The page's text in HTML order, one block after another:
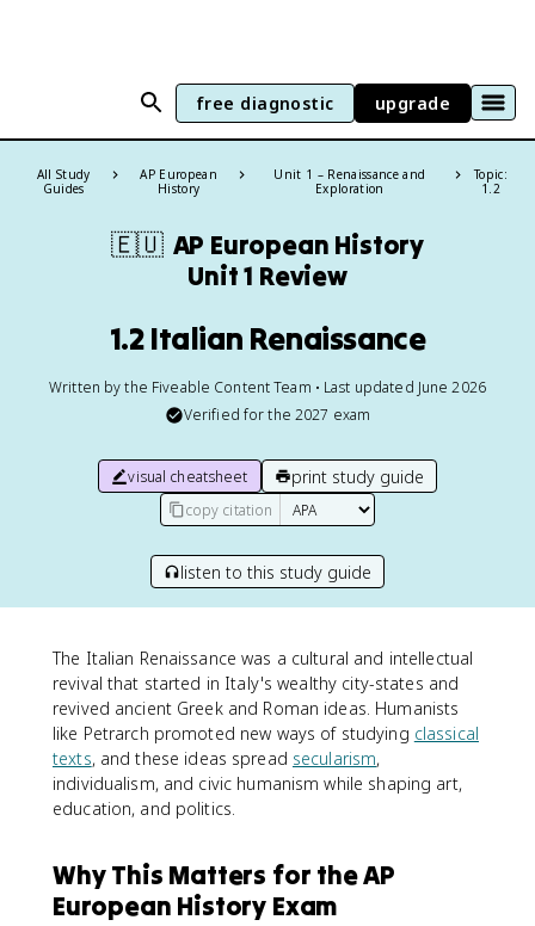
free diagnostic upgrade
All Study
Guides
AP European
History
Unit 1 – Renaissance and
Exploration
Topic:
1.2
🇪🇺 AP European History
Unit 1 Review
1.2 Italian Renaissance
Written by the Fiveable Content Team • Last updated June 2026
Verified for the 2027 exam
visual cheatsheet print study guide
copy citation
listen to this study guide
The Italian Renaissance was a cultural and intellectual
revival that started in Italy's wealthy city-states and
revived ancient Greek and Roman ideas. Humanists
like Petrarch promoted new ways of studying classical
texts, and these ideas spread secularism,
individualism, and civic humanism while shaping art,
education, and politics.
Why This Matters for the AP
European History Exam